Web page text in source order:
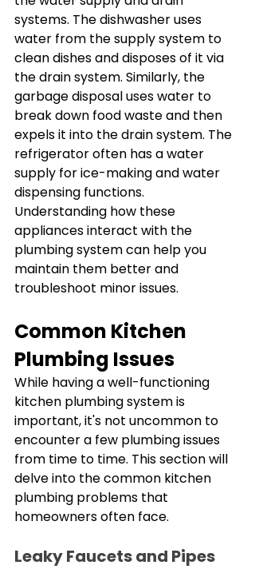
systems. The dishwasher uses
water from the supply system to
clean dishes and disposes of it via
the drain system. Similarly, the
garbage disposal uses water to
break down food waste and then
expels it into the drain system. The
refrigerator often has a water
supply for ice-making and water
dispensing functions.
Understanding how these
appliances interact with the
plumbing system can help you
maintain them better and
troubleshoot minor issues.
Common Kitchen
Plumbing Issues
While having a well-functioning
kitchen plumbing system is
important, it's not uncommon to
encounter a few plumbing issues
from time to time. This section will
delve into the common kitchen
plumbing problems that
homeowners often face.
Leaky Faucets and Pipes